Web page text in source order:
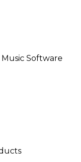
Music Software